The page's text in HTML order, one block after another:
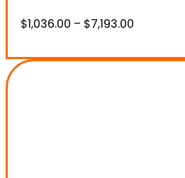
$1,036.00 – $7,193.00
$1,036.00